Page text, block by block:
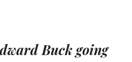
Buck going